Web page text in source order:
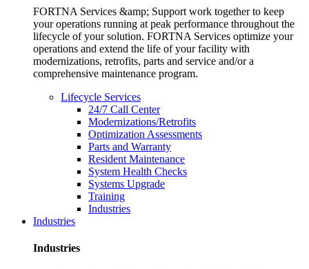
FORTNA Services &amp; Support work together to keep
your operations running at peak performance throughout the
lifecycle of your solution. FORTNA Services optimize your
operations and extend the life of your facility with
modernizations, retrofits, parts and service and/or a
comprehensive maintenance program.
Lifecycle Services
24/7 Call Center
Modernizations/Retrofits
Optimization Assessments
Parts and Warranty
Resident Maintenance
System Health Checks
Systems Upgrade
Training
Industries
Industries
Industries